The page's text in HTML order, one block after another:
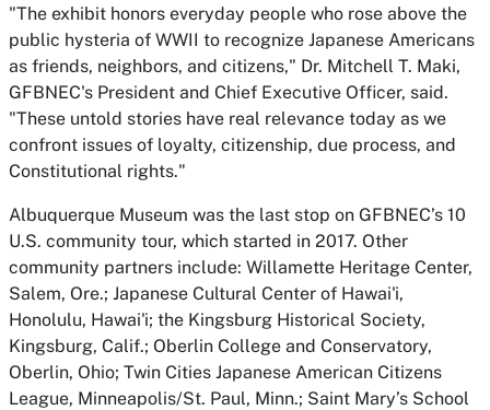
"The exhibit honors everyday people who rose above the
public hysteria of WWII to recognize Japanese Americans
as friends, neighbors, and citizens," Dr. Mitchell T. Maki,
GFBNEC's President and Chief Executive Officer, said.
"These untold stories have real relevance today as we
confront issues of loyalty, citizenship, due process, and
Constitutional rights."
Albuquerque Museum was the last stop on GFBNEC’s 10
U.S. community tour, which started in 2017. Other
community partners include: Willamette Heritage Center,
Salem, Ore.; Japanese Cultural Center of Hawai'i,
Honolulu, Hawai'i; the Kingsburg Historical Society,
Kingsburg, Calif.; Oberlin College and Conservatory,
Oberlin, Ohio; Twin Cities Japanese American Citizens
League, Minneapolis/St. Paul, Minn.; Saint Mary’s School